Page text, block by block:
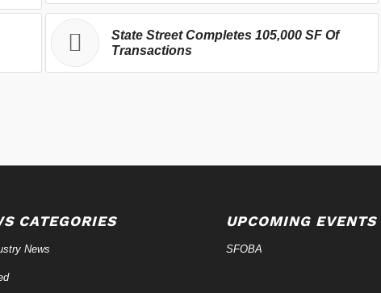
State Street Completes 105,000 SF Of
Transactions
CATEGORIES
News
UPCOMING EVENTS
SFOBA